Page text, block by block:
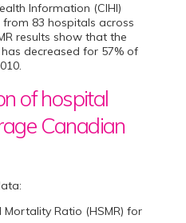
Information (CIHI)
83 hospitals across
results show that the
decreased for 57% of
of hospital
Canadian
Ratio (HSMR) for